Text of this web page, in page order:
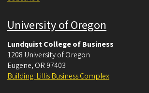
University of Oregon
Lundquist College of Business
1208 University of Oregon
Eugene, OR 97403
Building: Lillis Business Complex